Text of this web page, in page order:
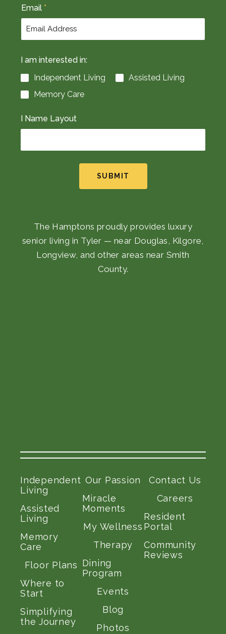
Email *
I am interested in:
Independent Living
Assisted Living
Memory Care
I Name Layout
SUBMIT
The Hamptons proudly provides luxury
senior living in Tyler — near Douglas, Kilgore,
Longview, and other areas near Smith
County.
Independent
Living
Assisted
Living
Memory
Care
Floor Plans
Where to
Start
Simplifying
the Journey
Our Passion
Miracle
Moments
My Wellness
Therapy
Dining
Program
Events
Blog
Photos
Contact Us
Careers
Resident
Portal
Community
Reviews